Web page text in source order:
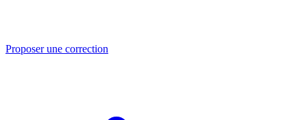
Proposer une correction